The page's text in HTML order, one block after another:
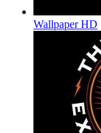
Wallpaper HD